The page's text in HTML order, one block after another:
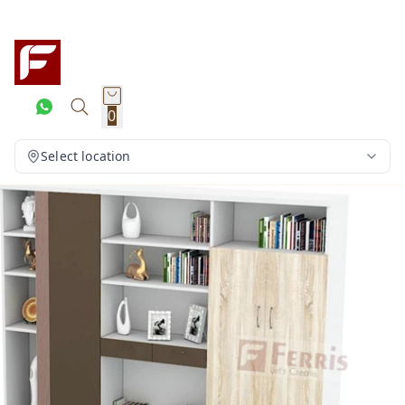
0
Select location